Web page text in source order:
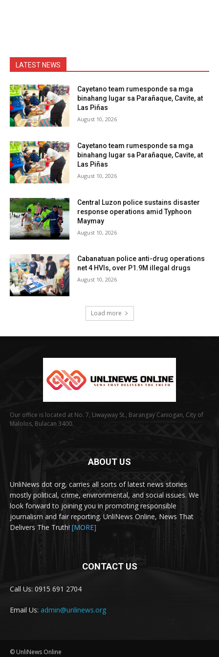
LATEST NEWS
Cayetano team rumesponde sa mga
binahang lugar sa Parañaque, Cavite, at
Las Piñas
August 10, 2026
Cayetano team rumesponde sa mga
binahang lugar sa Parañaque, Cavite, at
Las Piñas
August 10, 2026
Central Luzon police sustains disaster
response operations amid Typhoon
Maymay
August 10, 2026
Cabanatuan police anti-drug operations
net 4 HVIs, over P1.9M illegal drugs
August 10, 2026
Load more
Our office is located at No. 7, Liwayway St., Barangay Caniogan, City of
Malolos, Bulacan 3400.
ABOUT US
UnliNews dot org, carries all sorts of latest news stories
mostly political, crime, environmental, and social issues. We
look forward to joining you in promoting responsible
journalism and fair reporting. UnliNews Online, News That
Delivers The Truth! [MORE]
CONTACT US
Call Us: 0915 691 2704
Email Us: admin@unlinews.org
© UnliNews Online